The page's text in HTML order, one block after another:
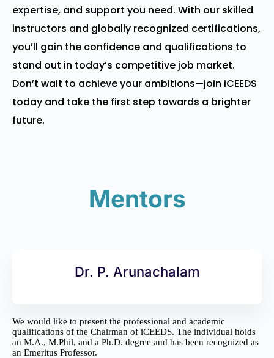
expertise, and support you need. With our skilled
instructors and globally recognized certifications,
you’ll gain the confidence and qualifications to
stand out in today’s competitive job market.
Don’t wait to achieve your ambitions—join iCEEDS
today and take the first step towards a brighter
future.
Mentors
Dr. P. Arunachalam
We would like to present the professional and academic
qualifications of the Chairman of iCEEDS. The individual holds
an M.A., M.Phil, and a Ph.D. degree and has been recognized as
an Emeritus Professor.